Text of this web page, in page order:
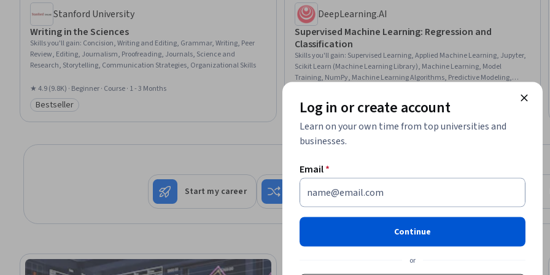
Stanford University
Writing in the Sciences
Skills you'll gain: Concision, Writing and Editing, Grammar, Writing, Peer
Review, Editing, Journalism, Proofreading, Journals, Science and
Research, Storytelling, Communication Strategies, Organizational Skills
★ 4.9 (9.8K) · Beginner · Course · 1 - 3 Months
Category: Bestseller
Bestseller
DeepLearning.AI
Supervised Machine Learning: Regression and
Classification
Skills you'll gain: Supervised Learning, Applied Machine Learning, Jupyter,
Scikit Learn (Machine Learning Library), Machine Learning, Model
Training, NumPy, Machine Learning Algorithms, Predictive Modeling,
Evaluation, Data Preprocessing, Python Programming, Logistic Regression,
Model Optimization, Regression Analysis, Algorithms
Category: Top AI Program
Top AI Program
What brings you to Coursera today?
Start my career Change my career
Log in or create account
Learn on your own time from top universities and
businesses.
Email*
Continue
or